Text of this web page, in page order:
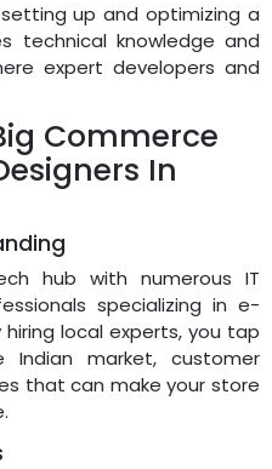
up and optimizing a
technical knowledge and
expert developers and
Commerce
In
hub with numerous IT
specializing in e-
local experts, you tap
market, customer
that can make your store